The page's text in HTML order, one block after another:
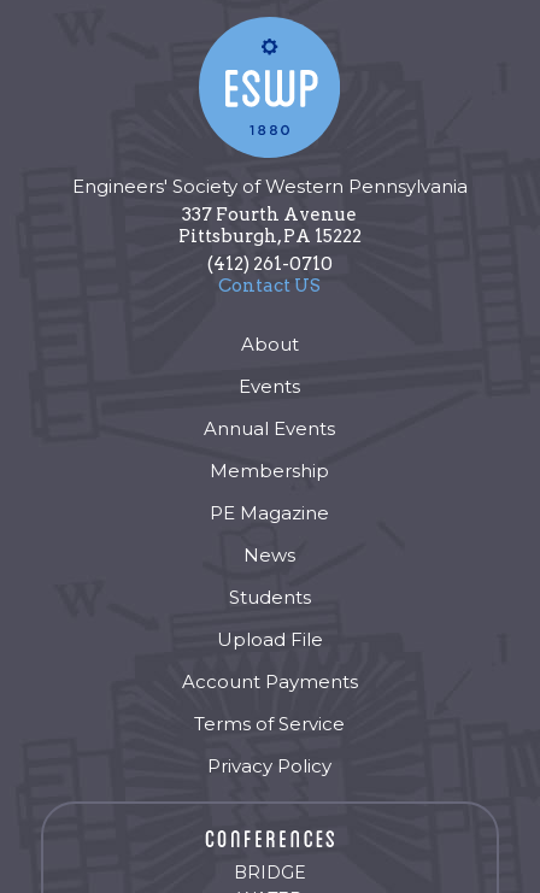
Engineers' Society of Western Pennsylvania
337 Fourth Avenue
Pittsburgh,PA 15222
(412) 261-0710
Contact US
About
Events
Annual Events
Membership
PE Magazine
News
Students
Upload File
Account Payments
Terms of Service
Privacy Policy
BRIDGE